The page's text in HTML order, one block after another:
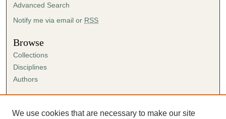
6
s
c
o
n
d
s
Advanced Search
Notify me via email or RSS
Browse
Collections
Disciplines
Authors
Author FAQ
We use cookies that are necessary to make our site